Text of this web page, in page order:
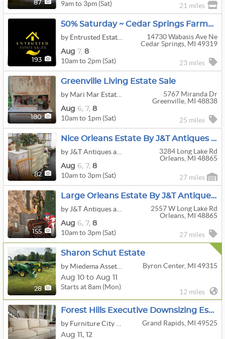
87 9am to 3pm (Sat) 21 miles
193
50% Saturday ~ Cedar Springs Farmhouse+Tools Garage+Pickers Paradise!
14730 Wabasis Ave Ne
Cedar Springs, MI 49319
Aug 7, 8
10am to 2pm (Sat) 23 miles
180
Greenville Living Estate Sale
5767 Miranda Dr
Greenville, MI 48838
Aug 6, 7, 8
10am to 1pm (Sat) 25 miles
82
Nice Orleans Estate By J&T Antiques And Estates
3284 Long Lake Rd
Orleans, MI 48865
Aug 6, 7, 8
10am to 3pm (Sat) 27 miles
155
Large Orleans Estate By J&T Antiques And Estates
2557 W Long Lake Rd
Orleans, MI 48865
Aug 6, 7, 8
10am to 3pm (Sat) 27 miles
28
Sharon Schut Estate
Byron Center, MI 49315
Aug 10 to Aug 11
Starts at 8am (Mon)
12 miles
Forest Hills Executive Downsizing Estate Sale
Grand Rapids, MI 49525
Aug 11, 12